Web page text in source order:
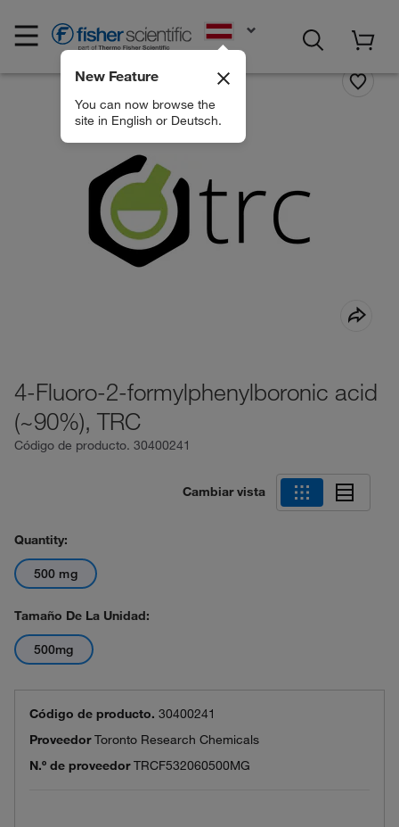
New Feature
You can now browse the
site in English or Deutsch.
4-Fluoro-2-formylphenylboronic acid
(~90%), TRC
Código de producto. 30400241
Cambiar vista
Quantity:
500 mg
Tamaño De La Unidad:
500mg
Código de producto. 30400241
ProveedorToronto Research Chemicals
N.º de proveedor TRCF532060500MG